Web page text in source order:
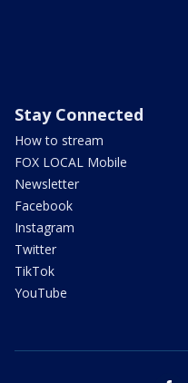
Stay Connected
How to stream
FOX LOCAL Mobile
Newsletter
Facebook
Instagram
Twitter
TikTok
YouTube